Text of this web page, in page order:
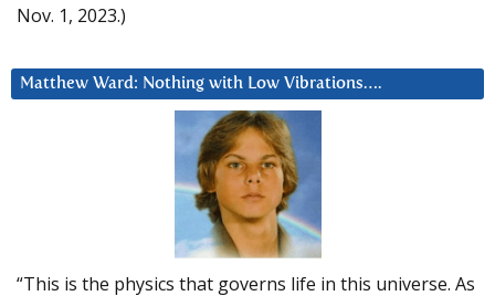
Nov. 1, 2023.)
Matthew Ward: Nothing with Low Vibrations….
“This is the physics that governs life in this universe. As